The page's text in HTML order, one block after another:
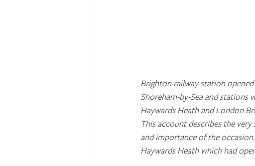
Brighton railway station
Shoreham-by-Sea and stations
Haywards Heath and London
This account describes the
and importance of the
Haywards Heath which had